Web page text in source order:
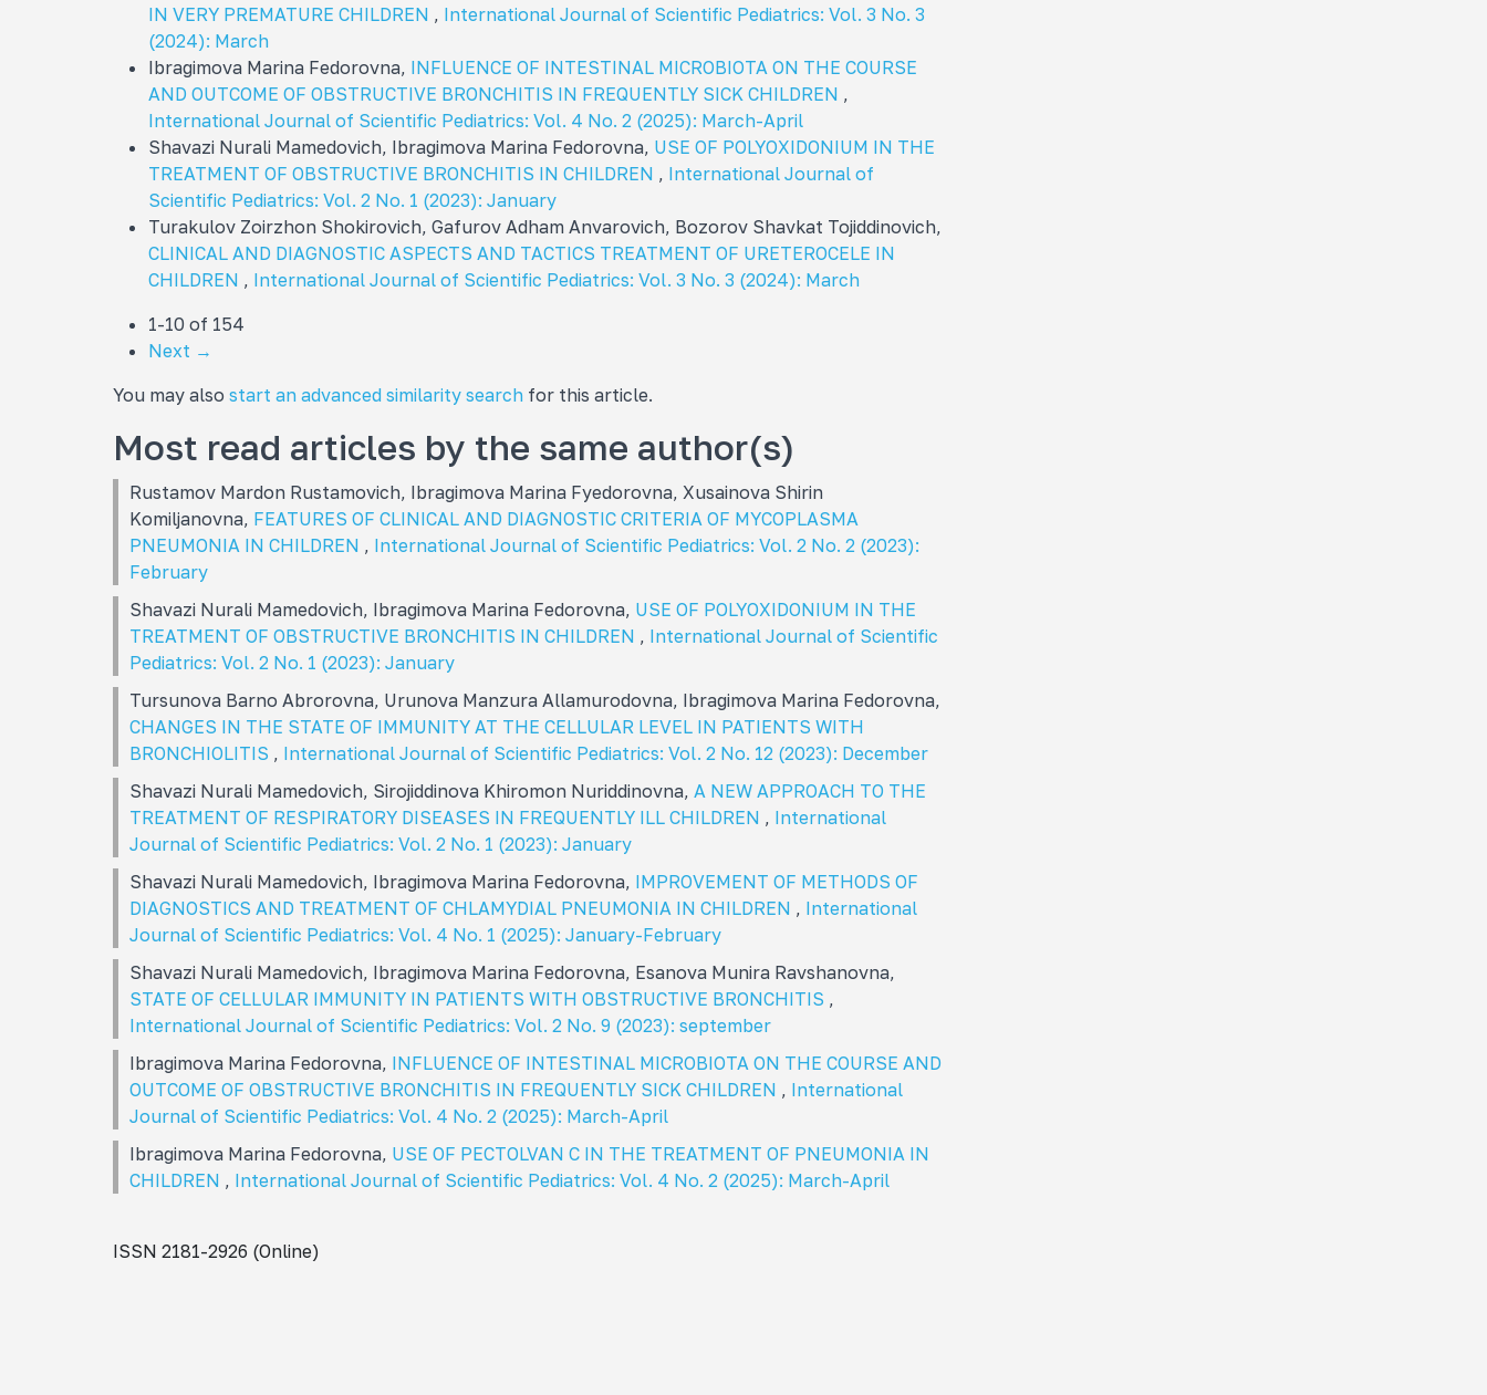
IN VERY PREMATURE CHILDREN , International Journal of Scientific Pediatrics: Vol. 3 No. 3
(2024): March
Ibragimova Marina Fedorovna, INFLUENCE OF INTESTINAL MICROBIOTA ON THE COURSE
AND OUTCOME OF OBSTRUCTIVE BRONCHITIS IN FREQUENTLY SICK CHILDREN ,
International Journal of Scientific Pediatrics: Vol. 4 No. 2 (2025): March-April
Shavazi Nurali Mamеdovich, Ibragimova Marina Fedorovna, USE OF POLYOXIDONIUM IN THE
TREATMENT OF OBSTRUCTIVE BRONCHITIS IN CHILDREN , International Journal of
Scientific Pediatrics: Vol. 2 No. 1 (2023): January
Turakulov Zoirzhon Shokirovich, Gafurov Adham Anvarovich, Bozorov Shavkat Tojiddinovich,
CLINICAL AND DIAGNOSTIC ASPECTS AND TACTICS TREATMENT OF URETEROCELE IN
CHILDREN , International Journal of Scientific Pediatrics: Vol. 3 No. 3 (2024): March
1-10 of 154
Next →
You may also start an advanced similarity search for this article.
Most read articles by the same author(s)
Rustamov Mardon Rustamovich, Ibragimova Marina Fуedorovna, Xusainova Shirin
Komiljanovna, FEATURES OF CLINICAL AND DIAGNOSTIC CRITERIA OF MYCOPLASMA
PNEUMONIA IN CHILDREN , International Journal of Scientific Pediatrics: Vol. 2 No. 2 (2023):
February
Shavazi Nurali Mamеdovich, Ibragimova Marina Fedorovna, USE OF POLYOXIDONIUM IN THE
TREATMENT OF OBSTRUCTIVE BRONCHITIS IN CHILDREN , International Journal of Scientific
Pediatrics: Vol. 2 No. 1 (2023): January
Tursunova Barno Abrorovna, Urunova Manzura Allamurodovna, Ibragimova Marina Fedorovna,
CHANGES IN THE STATE OF IMMUNITY AT THE CELLULAR LEVEL IN PATIENTS WITH
BRONCHIOLITIS , International Journal of Scientific Pediatrics: Vol. 2 No. 12 (2023): December
Shavazi Nurali Mamеdovich, Sirojiddinova Khiromon Nuriddinovna, A NEW APPROACH TO THE
TREATMENT OF RESPIRATORY DISEASES IN FREQUENTLY ILL CHILDREN , International
Journal of Scientific Pediatrics: Vol. 2 No. 1 (2023): January
Shavazi Nurali Mamedovich, Ibragimova Marina Fedorovna, IMPROVEMENT OF METHODS OF
DIAGNOSTICS AND TREATMENT OF CHLAMYDIAL PNEUMONIA IN CHILDREN , International
Journal of Scientific Pediatrics: Vol. 4 No. 1 (2025): January-February
Shavazi Nurali Mamedovich, Ibragimova Marina Fedorovna, Esanova Munira Ravshanovna,
STATE OF CELLULAR IMMUNITY IN PATIENTS WITH OBSTRUCTIVE BRONCHITIS ,
International Journal of Scientific Pediatrics: Vol. 2 No. 9 (2023): september
Ibragimova Marina Fedorovna, INFLUENCE OF INTESTINAL MICROBIOTA ON THE COURSE AND
OUTCOME OF OBSTRUCTIVE BRONCHITIS IN FREQUENTLY SICK CHILDREN , International
Journal of Scientific Pediatrics: Vol. 4 No. 2 (2025): March-April
Ibragimova Marina Fedorovna, USE OF PECTOLVAN C IN THE TREATMENT OF PNEUMONIA IN
CHILDREN , International Journal of Scientific Pediatrics: Vol. 4 No. 2 (2025): March-April
ISSN 2181-2926 (Online)